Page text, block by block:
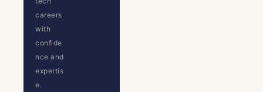
careers
with
confide
nce and
expertis
e.